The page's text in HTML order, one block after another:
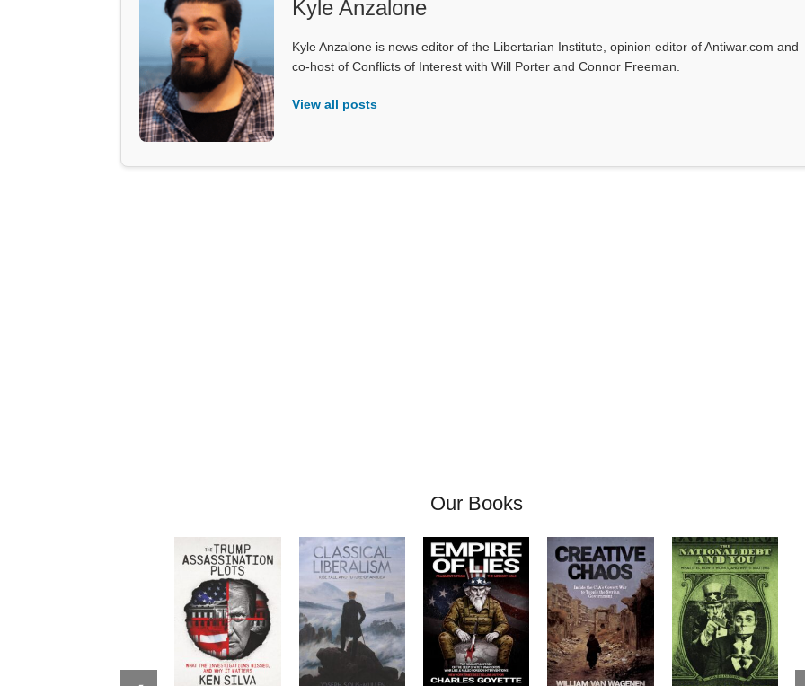
Kyle Anzalone
Kyle Anzalone is news editor of the Libertarian Institute, opinion editor of Antiwar.com and
co-host of Conflicts of Interest with Will Porter and Connor Freeman.
View all posts
Our Books